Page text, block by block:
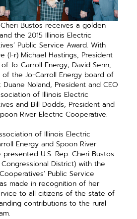
Cheri Bustos receives a golden
the 2015 Illinois Electric
Public Service Award. With
(l-r) Michael Hastings, President
Jo-Carroll Energy; David Senn,
of the Jo-Carroll Energy board of
Noland, President and CEO
of Illinois Electric
and Bill Dodds, President and
River Electric Cooperative.
of Illinois Electric
Energy and Spoon River
U.S. Rep. Cheri Bustos
District) with the
Public Service
made in recognition of her
to all citizens of the state of
contributions to the rural